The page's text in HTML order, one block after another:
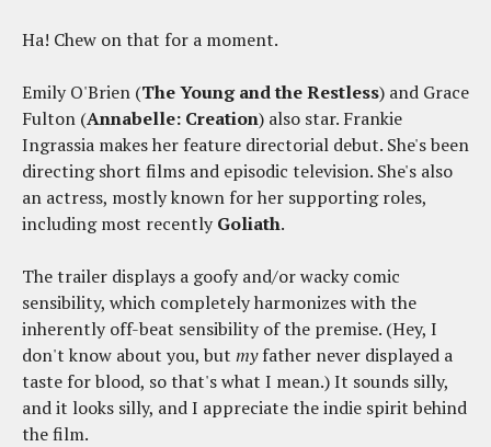
Ha! Chew on that for a moment.
Emily O'Brien (The Young and the Restless) and Grace
Fulton (Annabelle: Creation) also star. Frankie
Ingrassia makes her feature directorial debut. She's been
directing short films and episodic television. She's also
an actress, mostly known for her supporting roles,
including most recentlyGoliath.
The trailer displays a goofy and/or wacky comic
sensibility, which completely harmonizes with the
inherently off-beat sensibility of the premise. (Hey, I
don't know about you, but myfather never displayed a
taste for blood, so that's what I mean.) It sounds silly,
and it looks silly, and I appreciate the indie spirit behind
the film.